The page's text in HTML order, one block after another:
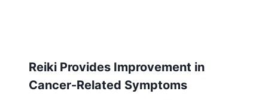
Reiki Provides Improvement in
Cancer-Related Symptoms